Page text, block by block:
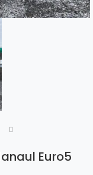
Euro5